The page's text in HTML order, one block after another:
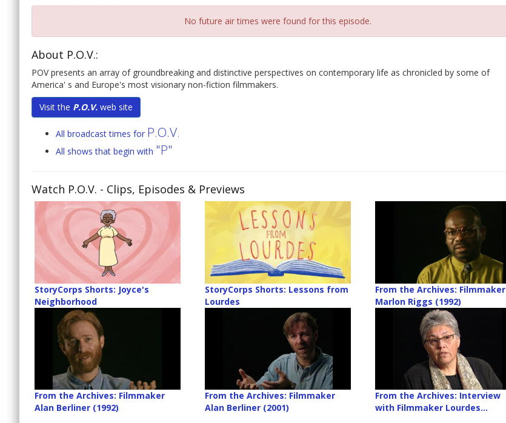
No future air times were found for this episode.
About P.O.V.:
POV presents an array of groundbreaking and distinctive perspectives on contemporary life as chronicled by some of
America' s and Europe's most visionary non-fiction filmmakers.
Visit the P.O.V. web site
All broadcast times for P.O.V.
All shows that begin with "P"
Watch P.O.V. - Clips, Episodes & Previews
StoryCorps Shorts: Joyce's
Neighborhood
StoryCorps Shorts: Lessons from
Lourdes
From the Archives: Filmmaker
Marlon Riggs (1992)
From the Archives: Filmmaker
Alan Berliner (1992)
From the Archives: Filmmaker
Alan Berliner (2001)
From the Archives: Interview
with Filmmaker Lourdes...